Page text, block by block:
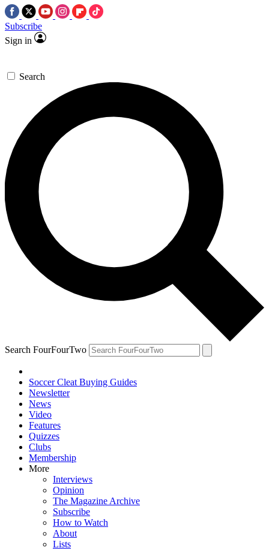
Subscribe
Sign in
Search
Search FourFourTwo
Soccer Cleat Buying Guides
Newsletter
News
Video
Features
Quizzes
Clubs
Membership
More
Interviews
Opinion
The Magazine Archive
Subscribe
How to Watch
About
Lists